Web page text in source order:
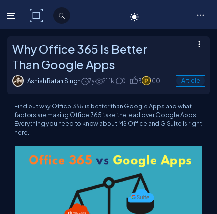
C# Corner
Why Office 365 Is Better
Than Google Apps
Ashish Ratan Singh 7y 21.1k 0 3 100 Article
Find out why Office 365 is better than Google Apps and what
factors are making Office 365 take the lead over Google Apps.
Everything you need to know about MS Office and G Suite is right
here.